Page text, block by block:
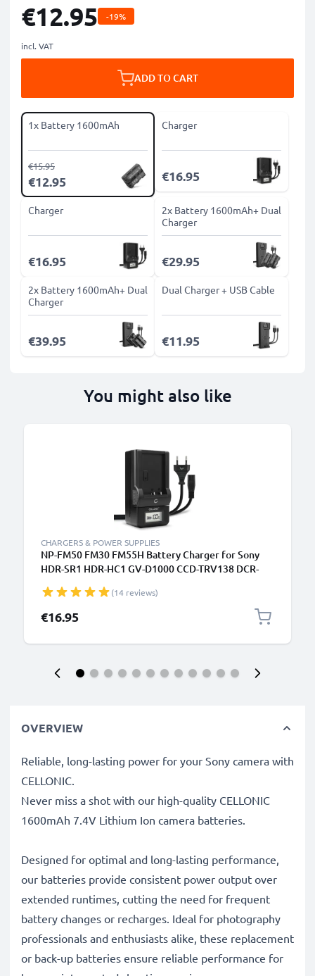
€12.95 -19%
incl. VAT
ADD TO CART
1x Battery 1600mAh
€12.95
€15.95
Charger
€16.95
Charger
€16.95
2x Battery 1600mAh+ Dual
Charger
€29.95
2x Battery 1600mAh+ Dual
Charger
€39.95
Dual Charger + USB Cable
€11.95
You might also like
CHARGERS & POWER SUPPLIES
NP-FM50 FM30 FM55H Battery Charger for Sony
HDR-SR1 HDR-HC1 GV-D1000 CCD-TRV138 DCR-
from CELLONIC (14 reviews)
€16.95
OVERVIEW
Reliable, long-lasting power for your Sony camera with
CELLONIC.
Never miss a shot with our high-quality CELLONIC
1600mAh 7.4V Lithium Ion camera batteries.
Designed for optimal and long-lasting performance,
our batteries provide consistent power output over
extended runtimes, cutting the need for frequent
battery changes or recharges. Ideal for photography
professionals and enthusiasts alike, these replacement
or back-up batteries ensure reliable performance for